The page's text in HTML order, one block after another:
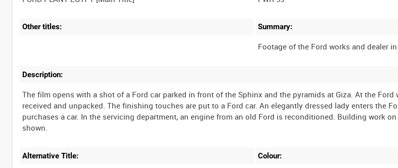
Other titles: Summary:
Description:
The film opens with a shot of a Ford car parked in front of the Sphinx and the pyramids at Giza. At the Ford
received and unpacked. The finishing touches are put to a Ford car. An elegantly dressed lady enters the
purchases a car. In the servicing department, an engine from an old Ford is reconditioned. Building work
Alternative Title: Colour: